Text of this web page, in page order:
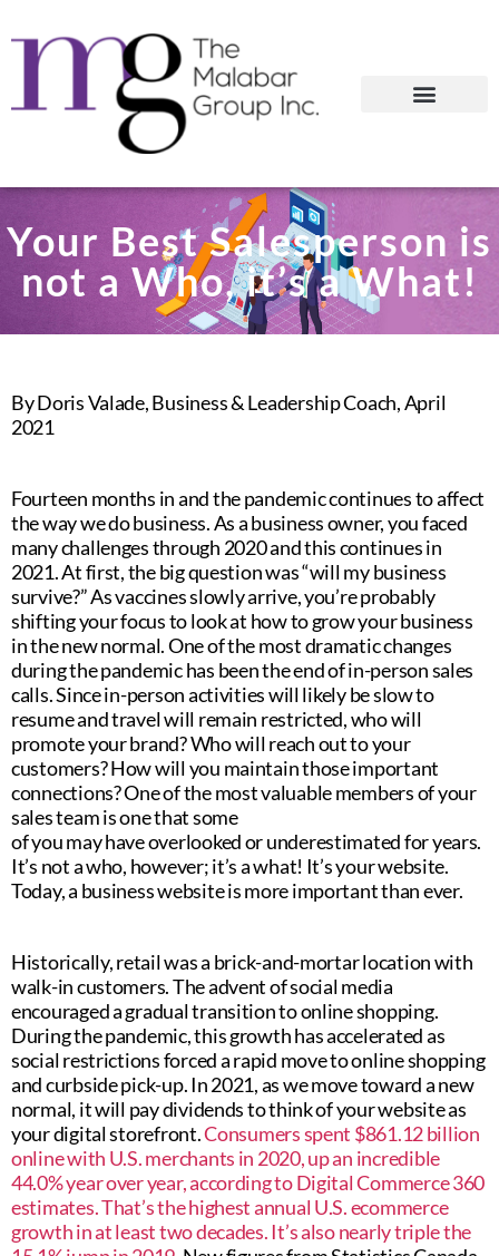
Your Best Salesperson is
not a Who, it’s a What!
By Doris Valade, Business & Leadership Coach, April
2021
Fourteen months in and the pandemic continues to affect
the way we do business. As a business owner, you faced
many challenges through 2020 and this continues in
2021. At first, the big question was “will my business
survive?” As vaccines slowly arrive, you’re probably
shifting your focus to look at how to grow your business
in the new normal. One of the most dramatic changes
during the pandemic has been the end of in-person sales
calls. Since in-person activities will likely be slow to
resume and travel will remain restricted, who will
promote your brand? Who will reach out to your
customers? How will you maintain those important
connections? One of the most valuable members of your
sales team is one that some
of you may have overlooked or underestimated for years.
It’s not a who, however; it’s a what! It’s your website.
Today, a business website is more important than ever.
Historically, retail was a brick-and-mortar location with
walk-in customers. The advent of social media
encouraged a gradual transition to online shopping.
During the pandemic, this growth has accelerated as
social restrictions forced a rapid move to online shopping
and curbside pick-up. In 2021, as we move toward a new
normal, it will pay dividends to think of your website as
your digital storefront.Consumers spent $861.12 billion
online with U.S. merchants in 2020, up an incredible
44.0% year over year, according to Digital Commerce 360
estimates. That’s the highest annual U.S. ecommerce
growth in at least two decades. It’s also nearly triple the